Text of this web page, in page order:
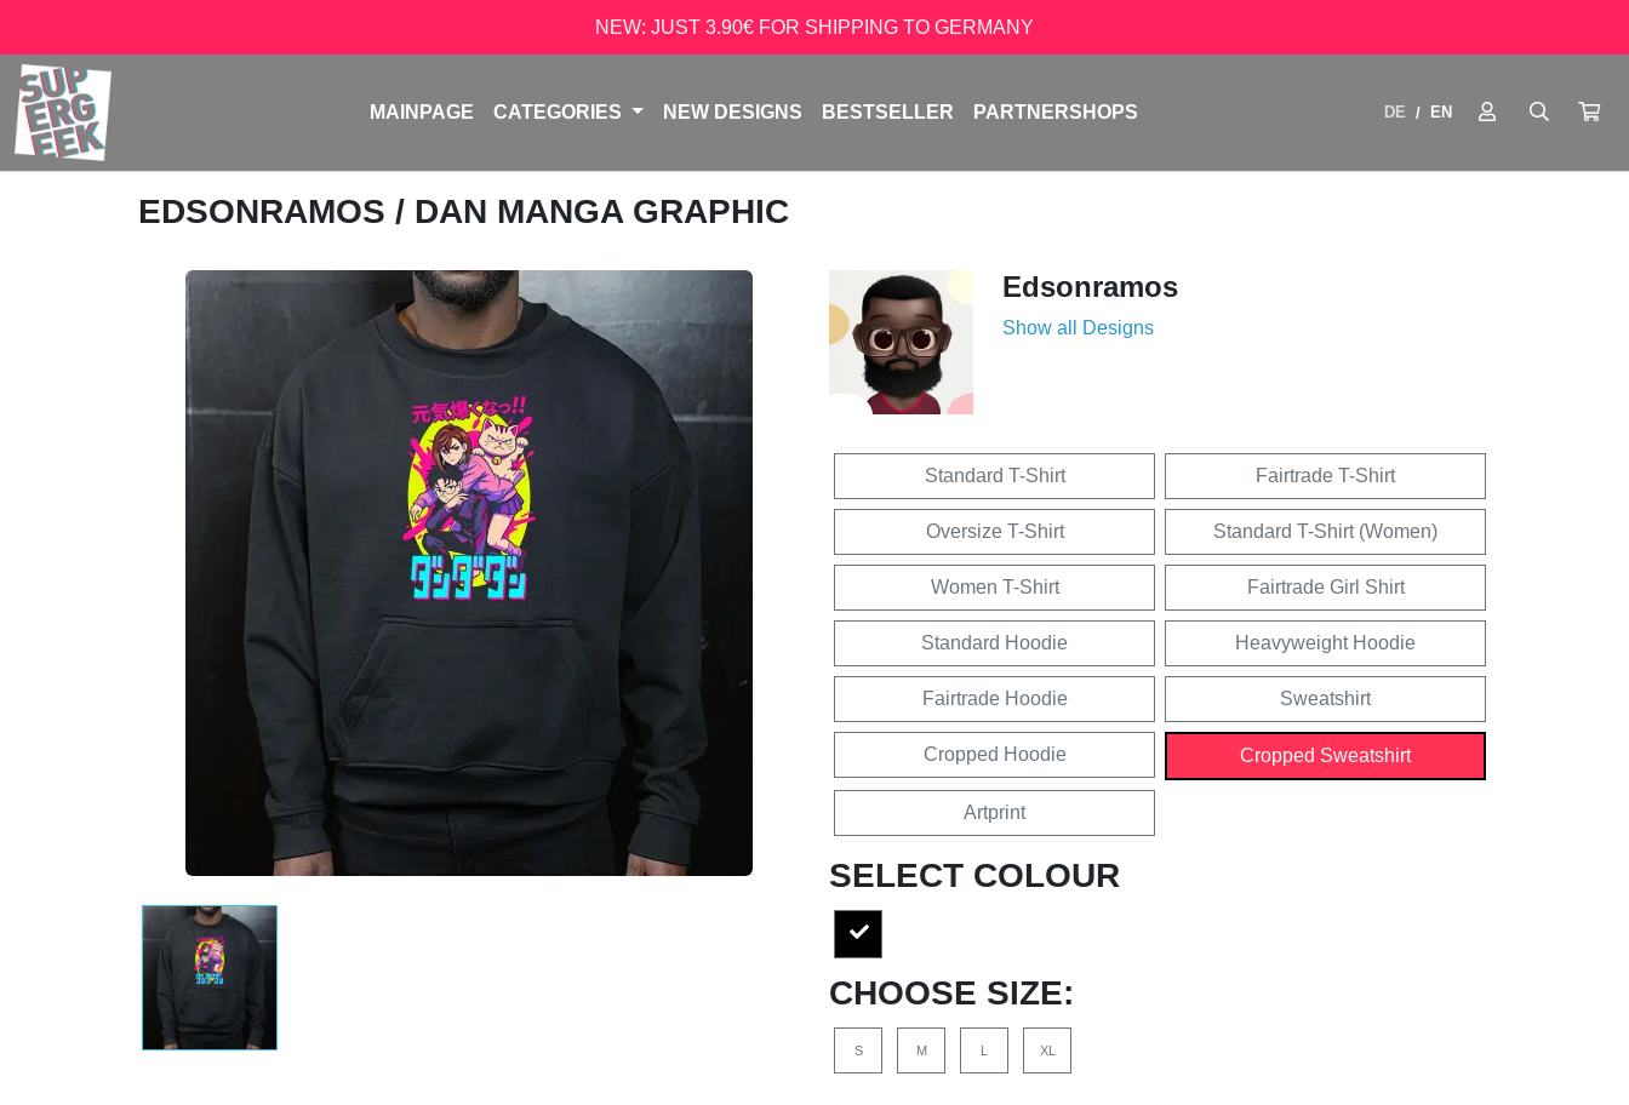
NEW: JUST 3.90€ FOR SHIPPING TO GERMANY
MAINPAGE CATEGORIES NEW DESIGNS BESTSELLER PARTNERSHOPS DE / EN
EDSONRAMOS / DAN MANGA GRAPHIC
Edsonramos
Show all Designs
Standard T-Shirt Fairtrade T-Shirt
Oversize T-Shirt Standard T-Shirt (Women)
Women T-Shirt Fairtrade Girl Shirt
Standard Hoodie Heavyweight Hoodie
Fairtrade Hoodie Sweatshirt
Cropped Hoodie Cropped Sweatshirt
Artprint
SELECT COLOUR
CHOOSE SIZE:
S M L XL